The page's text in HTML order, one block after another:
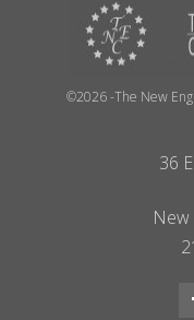
©2026 -The New
36
New